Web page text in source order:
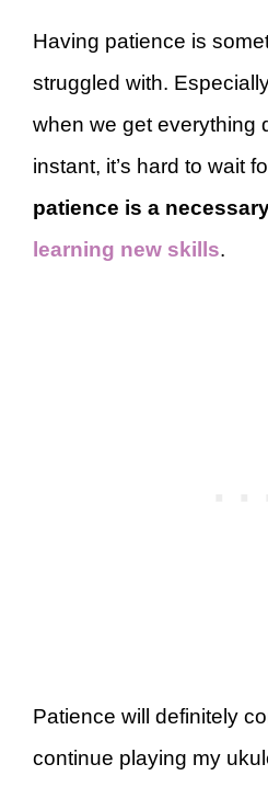
Having patience is
struggled with.
when we get everything
instant, it’s hard to wait
patience is a
learning new skills.
Patience will definitely
continue playing my